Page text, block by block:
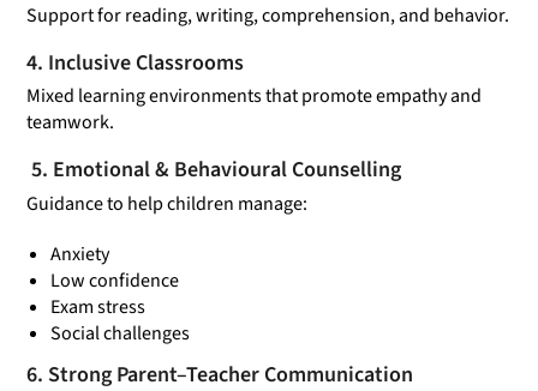
Support for reading, writing, comprehension, and behavior.
4. Inclusive Classrooms
Mixed learning environments that promote empathy and
teamwork.
5. Emotional & Behavioural Counselling
Guidance to help children manage:
Anxiety
Low confidence
Exam stress
Social challenges
6. Strong Parent–Teacher Communication